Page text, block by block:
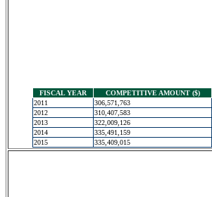
FISCAL YEAR COMPETITIVE AMOUNT ($)
2011
306,571,763
2012
310,407,583
2013
322,009,126
2014
335,491,159
2015
335,409,015